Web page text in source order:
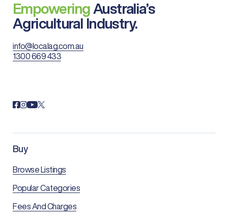
Empowering Australia’s
Agricultural Industry.
info@localag.com.au
1300 669 433
Buy
Browse Listings
Popular Categories
Fees And Charges